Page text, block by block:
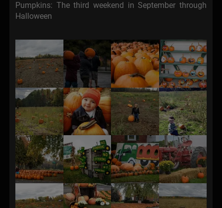
Pumpkins: The third weekend in September through
Halloween